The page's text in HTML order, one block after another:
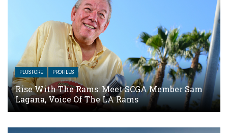
PLUSFORE PROFILES
Rise With The Rams: Meet SCGA Member Sam
Lagana, Voice Of The LA Rams